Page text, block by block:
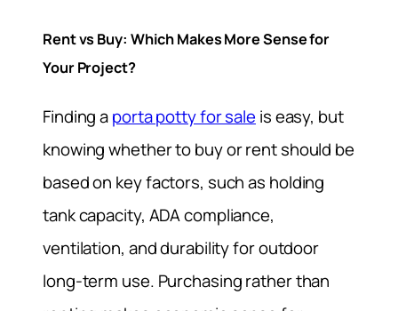
Rent vs Buy: Which Makes More Sense for
Your Project?
Finding aporta potty for sale is easy, but
knowing whether to buy or rent should be
based on key factors, such as holding
tank capacity, ADA compliance,
ventilation, and durability for outdoor
long-term use. Purchasing rather than